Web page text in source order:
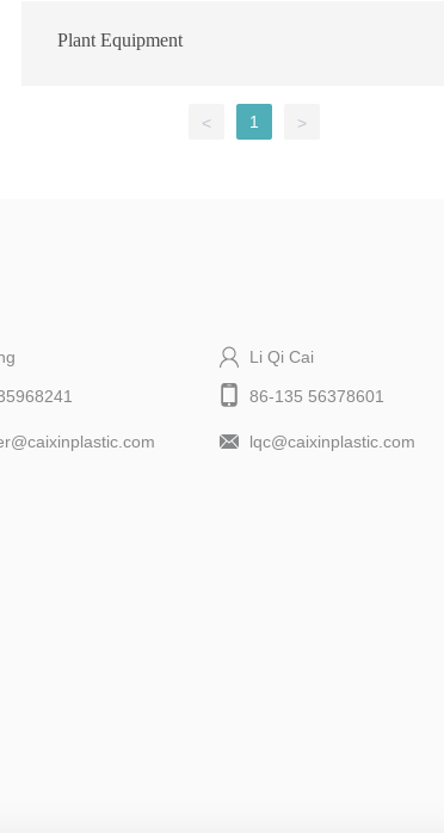
Plant Equipment
< 1 >
Li Qi Cai
86-135 56378601
lqc@caixinplastic.com